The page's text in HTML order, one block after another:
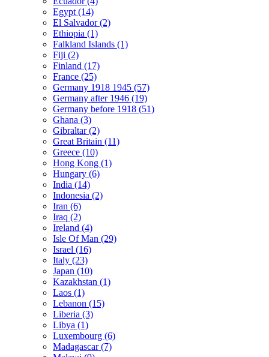
Egypt (14)
El Salvador (2)
Ethiopia (1)
Falkland Islands (1)
Fiji (2)
Finland (17)
France (25)
Germany 1918 1945 (57)
Germany after 1946 (19)
Germany before 1918 (51)
Ghana (3)
Gibraltar (2)
Great Britain (11)
Greece (10)
Hong Kong (1)
Hungary (6)
India (14)
Indonesia (2)
Iran (6)
Iraq (2)
Ireland (4)
Isle Of Man (29)
Israel (16)
Italy (23)
Japan (10)
Kazakhstan (1)
Laos (1)
Lebanon (15)
Liberia (3)
Libya (1)
Luxembourg (6)
Madagascar (7)